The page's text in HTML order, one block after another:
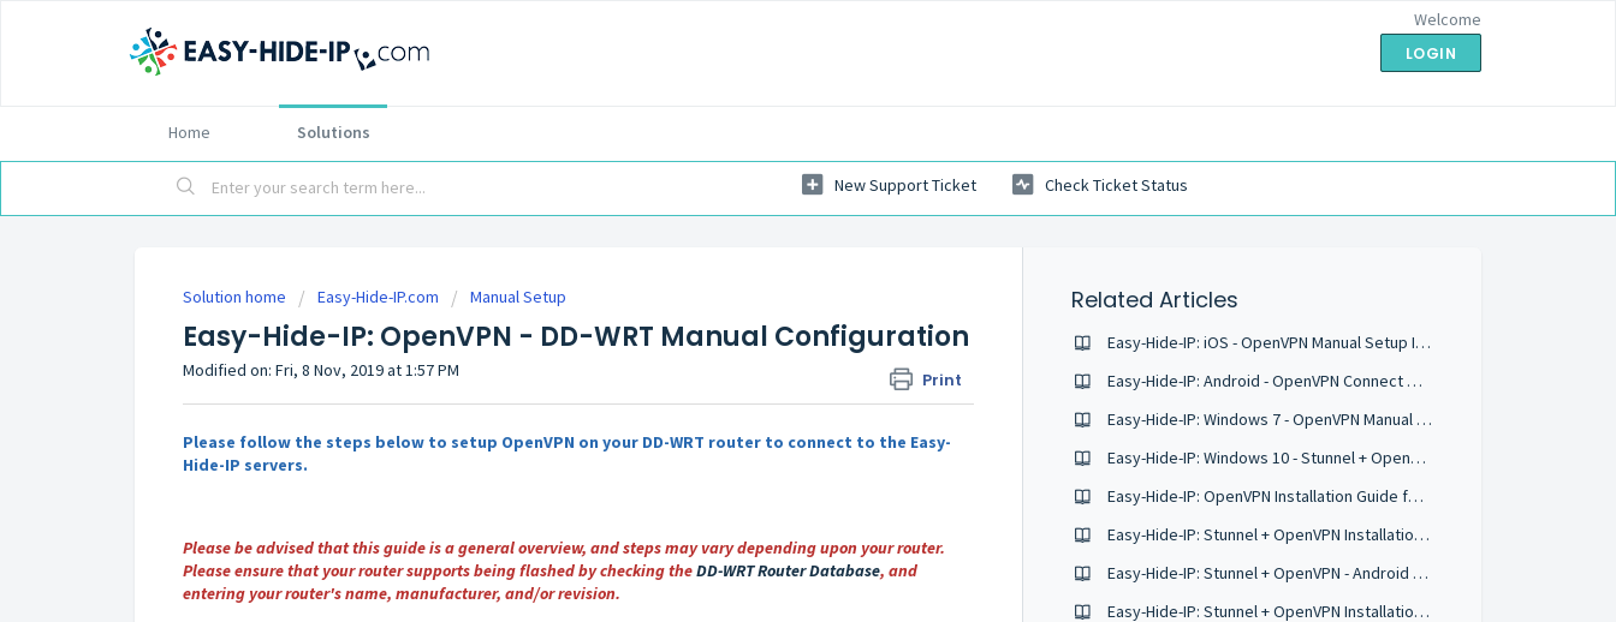
Welcome
LOGIN
Home Solutions
New Support Ticket Check Ticket Status
Solution home Easy-Hide-IP.com Manual Setup
Easy-Hide-IP: OpenVPN - DD-WRT Manual Configuration
Print
Modified on: Fri, 8 Nov, 2019 at 1:57 PM
Please follow the steps below to setup OpenVPN on your DD-WRT router to connect to the Easy-
Hide-IP servers.
Please be advised that this guide is a general overview, and steps may vary depending upon your router.
Please ensure that your router supports being flashed by checking theDD-WRT Router Database, and
entering your router's name, manufacturer, and/or revision.
Related Articles
Easy-Hide-IP: iOS - OpenVPN Manual Setup Instructions
Easy-Hide-IP: Android - OpenVPN Connect Manual Configuration Instructions
Easy-Hide-IP: Windows 7 - OpenVPN Manual Setup Instructions
Easy-Hide-IP: Windows 10 - Stunnel + OpenVPN Manual Setup Instructions
Easy-Hide-IP: OpenVPN Installation Guide for Ubuntu 18.04
Easy-Hide-IP: Stunnel + OpenVPN Installation Guide for Ubuntu 16.04
Easy-Hide-IP: Stunnel + OpenVPN - Android Manual Configurations
Easy-Hide-IP: Stunnel + OpenVPN Installation Guide for Ubuntu 18.04